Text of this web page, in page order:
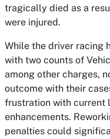
tragically died as a
were injured.
While the driver racing
with two counts of
among other charges,
outcome with their
frustration with current
enhancements.
penalties could